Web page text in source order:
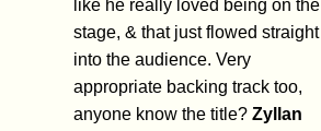
like he really loved being on the
stage, & that just flowed straight
into the audience. Very
appropriate backing track too,
anyone know the title?Zyllan